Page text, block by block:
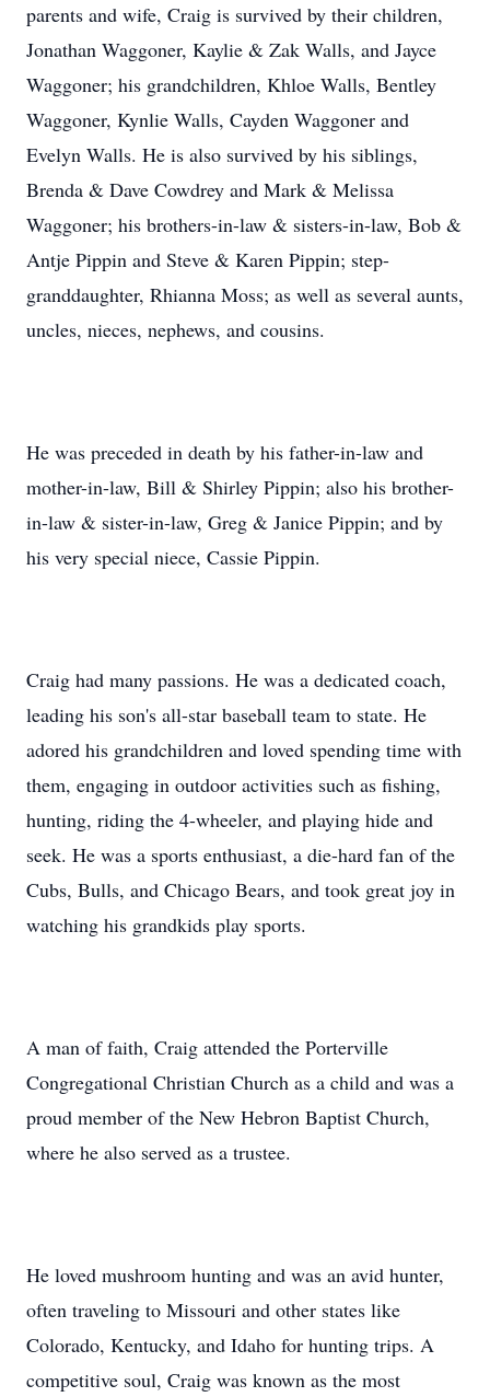
parents and wife, Craig is survived by their children,
Jonathan Waggoner, Kaylie & Zak Walls, and Jayce
Waggoner; his grandchildren, Khloe Walls, Bentley
Waggoner, Kynlie Walls, Cayden Waggoner and
Evelyn Walls. He is also survived by his siblings,
Brenda & Dave Cowdrey and Mark & Melissa
Waggoner; his brothers-in-law & sisters-in-law, Bob &
Antje Pippin and Steve & Karen Pippin; step-
granddaughter, Rhianna Moss; as well as several aunts,
uncles, nieces, nephews, and cousins.
He was preceded in death by his father-in-law and
mother-in-law, Bill & Shirley Pippin; also his brother-
in-law & sister-in-law, Greg & Janice Pippin; and by
his very special niece, Cassie Pippin.
Craig had many passions. He was a dedicated coach,
leading his son's all-star baseball team to state. He
adored his grandchildren and loved spending time with
them, engaging in outdoor activities such as fishing,
hunting, riding the 4-wheeler, and playing hide and
seek. He was a sports enthusiast, a die-hard fan of the
Cubs, Bulls, and Chicago Bears, and took great joy in
watching his grandkids play sports.
A man of faith, Craig attended the Porterville
Congregational Christian Church as a child and was a
proud member of the New Hebron Baptist Church,
where he also served as a trustee.
He loved mushroom hunting and was an avid hunter,
often traveling to Missouri and other states like
Colorado, Kentucky, and Idaho for hunting trips. A
competitive soul, Craig was known as the most